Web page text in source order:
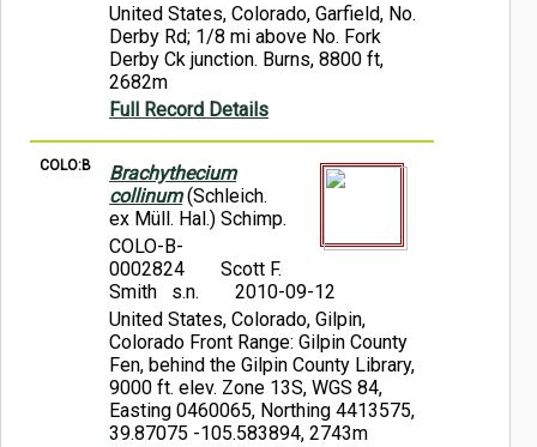
United States, Colorado, Garfield, No.
Derby Rd; 1/8 mi above No. Fork
Derby Ck junction. Burns, 8800 ft,
2682m
Full Record Details
COLO:B
Brachythecium
collinum(Schleich.
ex Müll. Hal.) Schimp.
COLO-B-
0002824
Scott F.
Smith s.n.
2010-09-12
United States, Colorado, Gilpin,
Colorado Front Range: Gilpin County
Fen, behind the Gilpin County Library,
9000 ft. elev. Zone 13S, WGS 84,
Easting 0460065, Northing 4413575,
39.87075 -105.583894, 2743m